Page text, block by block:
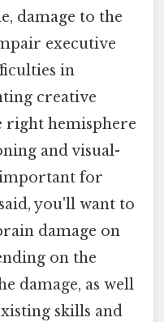
damage to the
executive
in
creative
right hemisphere
and visual-
important for
you'll want to
damage on
on the
damage, as well
skills and